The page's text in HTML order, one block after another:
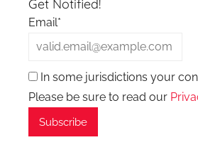
Get Notified!
Email*
In some jurisdictions your
Please be sure to read our